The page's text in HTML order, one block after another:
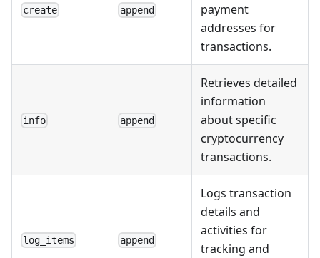
create append
payment
addresses for
transactions.
info append
Retrieves detailed
information
about specific
cryptocurrency
transactions.
log_items append
Logs transaction
details and
activities for
tracking and